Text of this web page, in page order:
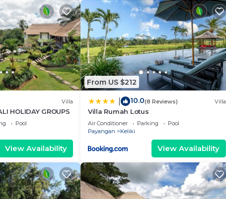
Villa
HOLIDAY GROUPS
Pool
View Availability
From US $212
10.0(8 Reviews) Villa
Villa Rumah Lotus
Air Conditioner Parking
Pool
Payangan
Keliki
View Availability